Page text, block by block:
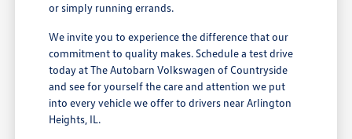
or simply running errands.
We invite you to experience the difference that our
commitment to quality makes. Schedule a test drive
today at The Autobarn Volkswagen of Countryside
and see for yourself the care and attention we put
into every vehicle we offer to drivers near Arlington
Heights, IL.